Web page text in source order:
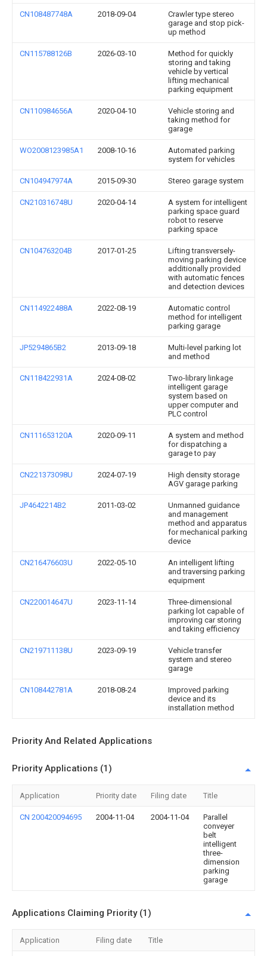
CN108487748A 2018-09-04
Crawler type stereo
garage and stop pick-
up method
CN115788126B 2026-03-10
Method for quickly
storing and taking
vehicle by vertical
lifting mechanical
parking equipment
CN110984656A 2020-04-10
Vehicle storing and
taking method for
garage
WO2008123985A1 2008-10-16
Automated parking
system for vehicles
CN104947974A 2015-09-30 Stereo garage system
CN210316748U 2020-04-14
A system for intelligent
parking space guard
robot to reserve
parking space
CN104763204B 2017-01-25
Lifting transversely-
moving parking device
additionally provided
with automatic fences
and detection devices
CN114922488A 2022-08-19
Automatic control
method for intelligent
parking garage
JP5294865B2 2013-09-18
Multi-level parking lot
and method
CN118422931A 2024-08-02
Two-library linkage
intelligent garage
system based on
upper computer and
PLC control
CN111653120A 2020-09-11
A system and method
for dispatching a
garage to pay
CN221373098U 2024-07-19
High density storage
AGV garage parking
JP4642214B2 2011-03-02
Unmanned guidance
and management
method and apparatus
for mechanical parking
device
CN216476603U 2022-05-10
An intelligent lifting
and traversing parking
equipment
CN220014647U 2023-11-14
Three-dimensional
parking lot capable of
improving car storing
and taking efficiency
CN219711138U 2023-09-19
Vehicle transfer
system and stereo
garage
CN108442781A 2018-08-24
Improved parking
device and its
installation method
Priority And Related Applications
Priority Applications (1)
Application Priority date Filing date Title
CN 200420094695 2004-11-04 2004-11-04
Parallel
conveyer
belt
intelligent
three-
dimension
parking
garage
Applications Claiming Priority (1)
Application Filing date Title